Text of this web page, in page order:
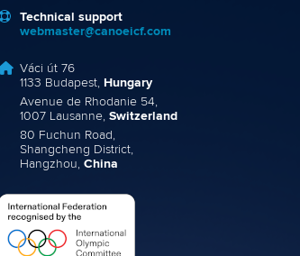
Technical support
webmaster@canoeicf.com
Váci út 76
1133 Budapest, Hungary
Avenue de Rhodanie 54,
1007 Lausanne, Switzerland
80 Fuchun Road,
Shangcheng District,
Hangzhou, China